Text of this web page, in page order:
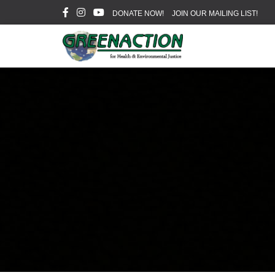
DONATE NOW! JOIN OUR MAILING LIST!